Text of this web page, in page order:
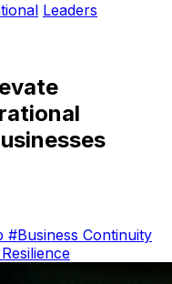
Leaders
#Business Continuity